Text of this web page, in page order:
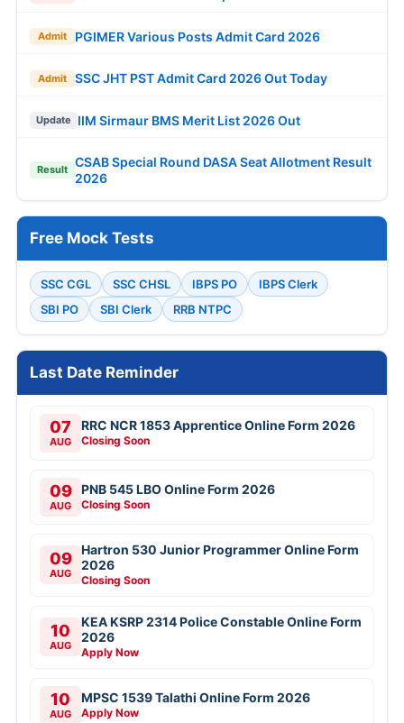
Admit PGIMER Various Posts Admit Card 2026
Admit SSC JHT PST Admit Card 2026 Out Today
Update IIM Sirmaur BMS Merit List 2026 Out
Result
CSAB Special Round DASA Seat Allotment Result
2026
Free Mock Tests
SSC CGL SSC CHSL IBPS PO
IBPS Clerk
SBI PO
SBI Clerk RRB NTPC
Last Date Reminder
07
AUG
RRC NCR 1853 Apprentice Online Form 2026
Closing Soon
09
AUG
PNB 545 LBO Online Form 2026
Closing Soon
09
AUG
Hartron 530 Junior Programmer Online Form
2026
Closing Soon
10
AUG
KEA KSRP 2314 Police Constable Online Form
2026
Apply Now
10
AUG
MPSC 1539 Talathi Online Form 2026
Apply Now